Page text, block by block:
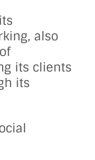
also
its clients
its